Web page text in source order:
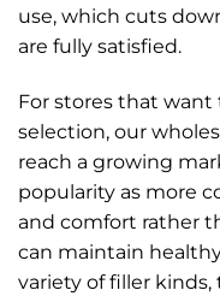
use, which cuts
are fully satisfied.
For stores that want
selection, our
reach a growing
popularity as more
and comfort rather
can maintain
variety of filler kinds,